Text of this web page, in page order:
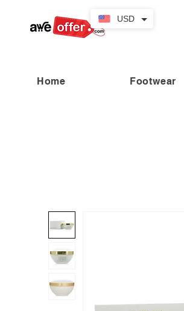
Home Footwear
USD